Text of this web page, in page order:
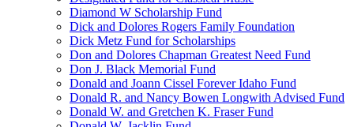
Diamond W Scholarship Fund
Dick and Dolores Rogers Family Foundation
Dick Metz Fund for Scholarships
Don and Dolores Chapman Greatest Need Fund
Don J. Black Memorial Fund
Donald and Joann Cissel Forever Idaho Fund
Donald R. and Nancy Bowen Longwith Advised Fund
Donald W. and Gretchen K. Fraser Fund